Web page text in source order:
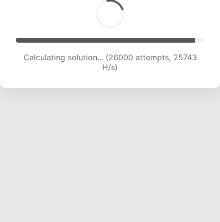
Calculating solution... (27691 attempts, 24924
H/s)